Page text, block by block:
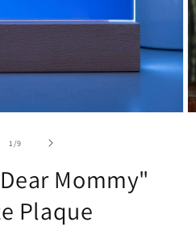
1/of
9
Mommy"
Plaque